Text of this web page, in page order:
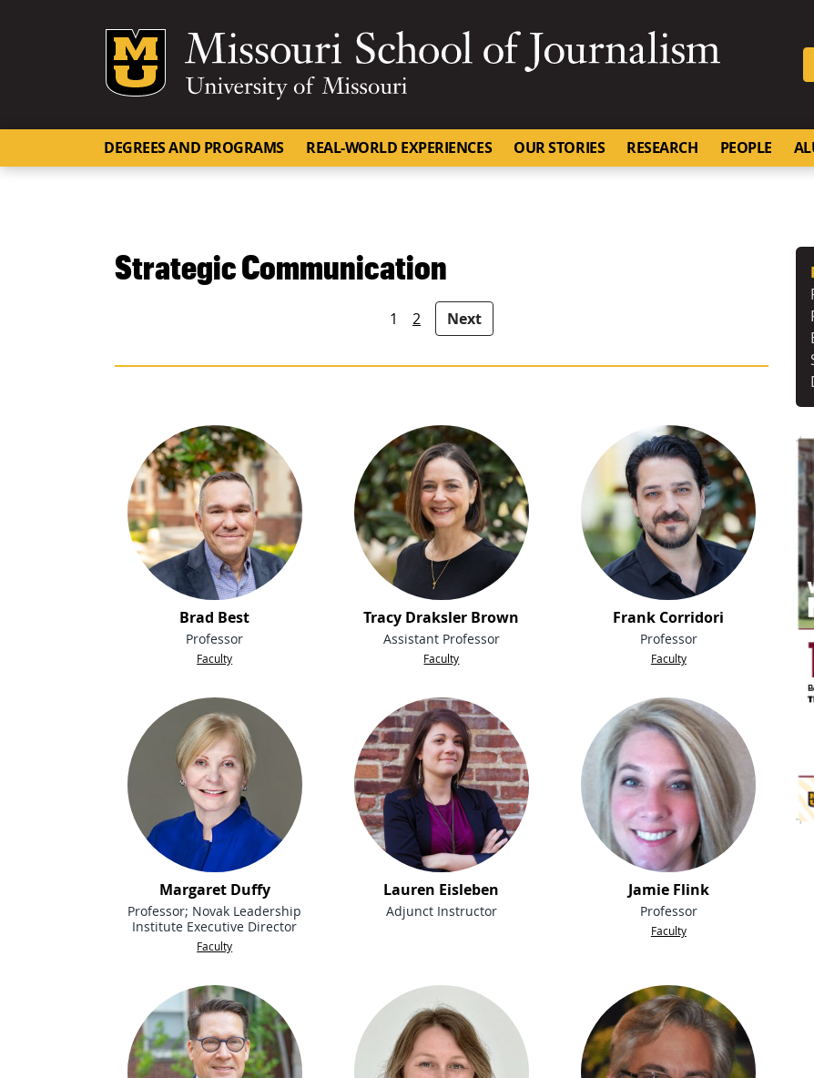
Mizzou Logo
DEGREES AND PROGRAMS REAL-WORLD EXPERIENCES OUR STORIES RESEARCH PEOPLE
Strategic Communication
1 2 Next
Brad Best
Professor
Faculty
Tracy Draksler Brown
Assistant Professor
Faculty
Frank Corridori
Professor
Faculty
Margaret Duffy
Professor; Novak Leadership
Institute Executive Director
Faculty
Lauren Eisleben
Adjunct Instructor
Jamie Flink
Professor
Faculty